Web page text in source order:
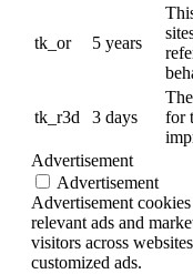
tk_or 5 years
tk_r3d 3 days
for
Advertisement
Advertisement
Advertisement
relevant ads and
visitors across
customized ads.